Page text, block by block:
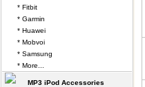
* Fitbit
* Garmin
* Huawei
* Mobvoi
* Samsung
* More...
MP3 iPod Accessories